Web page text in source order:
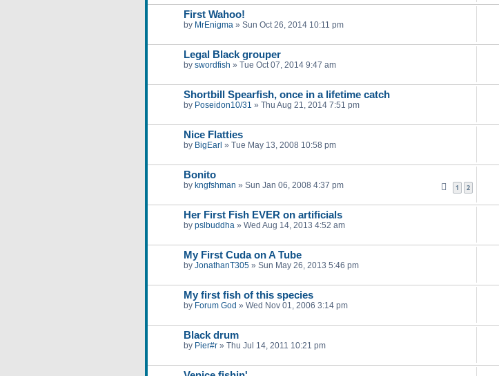
First Wahoo!
by MrEnigma » Sun Oct 26, 2014 10:11 pm
Legal Black grouper
by swordfish » Tue Oct 07, 2014 9:47 am
Shortbill Spearfish, once in a lifetime catch
by Poseidon10/31 » Thu Aug 21, 2014 7:51 pm
Nice Flatties
by BigEarl » Tue May 13, 2008 10:58 pm
Bonito
by kngfshman » Sun Jan 06, 2008 4:37 pm 1 2
Her First Fish EVER on artificials
by pslbuddha » Wed Aug 14, 2013 4:52 am
My First Cuda on A Tube
by JonathanT305 » Sun May 26, 2013 5:46 pm
My first fish of this species
by Forum God » Wed Nov 01, 2006 3:14 pm
Black drum
by Pier#r » Thu Jul 14, 2011 10:21 pm